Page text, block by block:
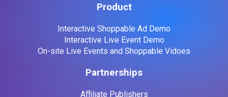
Product
Interactive Shoppable Ad Demo
Interactive Live Event Demo
On-site Live Events and Shoppable Vidoes
Partnerships
Affiliate Publishers